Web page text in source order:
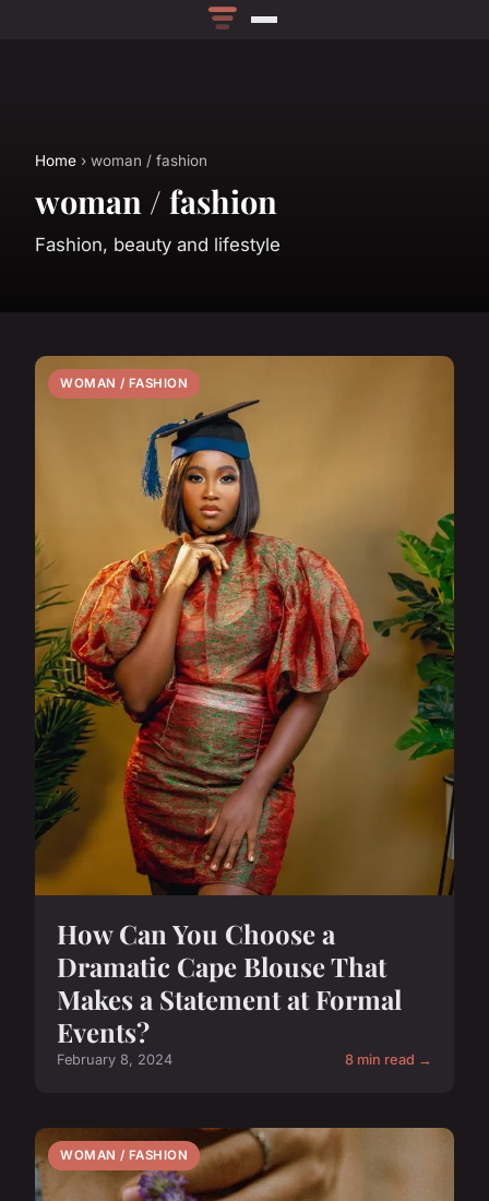
Home › woman / fashion
woman / fashion
Fashion, beauty and lifestyle
WOMAN / FASHION
How Can You Choose a
Dramatic Cape Blouse That
Makes a Statement at Formal
Events?
February 8, 2024 8 min read →
WOMAN / FASHION